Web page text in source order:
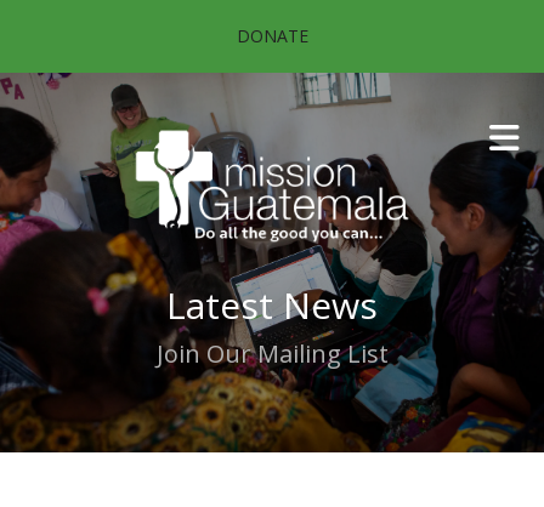
DONATE
Latest News
Join Our Mailing List